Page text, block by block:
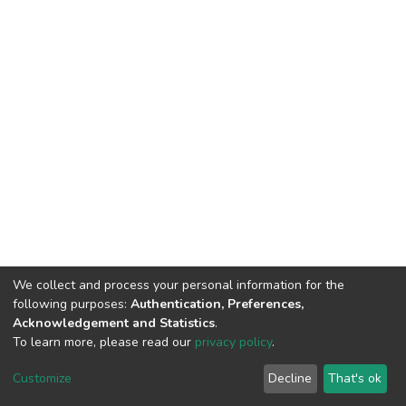
DSpace software copyright © 2002-2026 LYRASIS
End User Agreement
We collect and process your personal information for the
following purposes: Authentication, Preferences,
Acknowledgement and Statistics.
To learn more, please read our privacy policy.
Customize Decline That's ok